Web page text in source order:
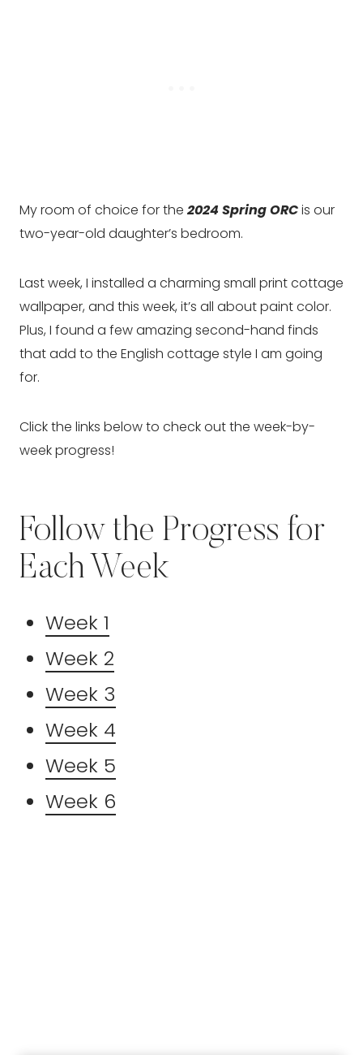
My room of choice for the 2024 Spring ORCis our
two-year-old daughter’s bedroom.
Last week, I installed a charming small print cottage
wallpaper, and this week, it’s all about paint color.
Plus, I found a few amazing second-hand finds
that add to the English cottage style I am going
for.
Click the links below to check out the week-by-
week progress!
Follow the Progress for
Each Week
Week 1
Week 2
Week 3
Week 4
Week 5
Week 6